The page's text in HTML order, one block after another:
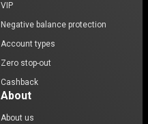
VIP
Negative balance protection
Account types
Zero stop-out
Cashback
About
About us